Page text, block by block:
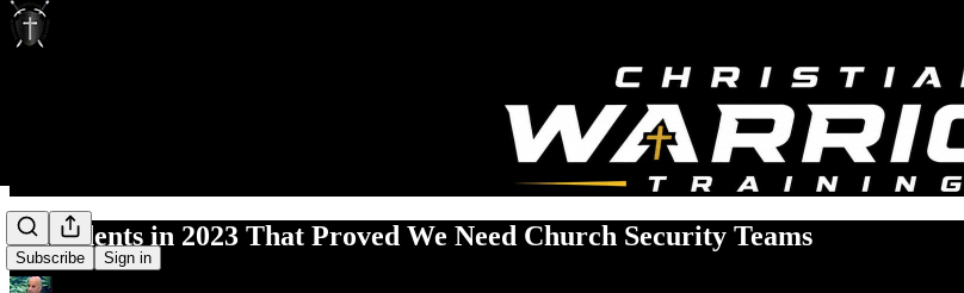
Subscribe Sign in
3 Incidents in 2023 That Proved We Need Church Security Teams